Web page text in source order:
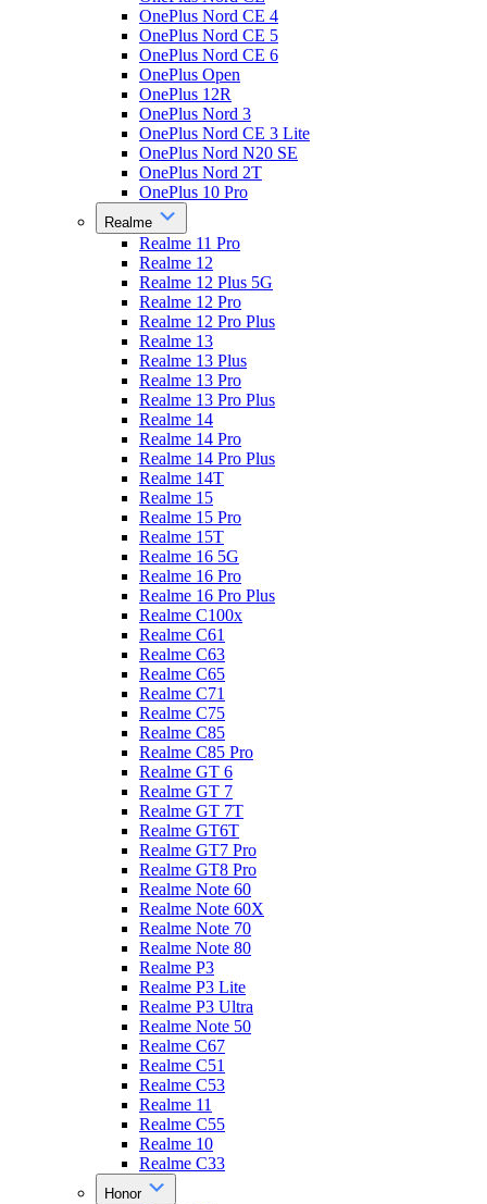
OnePlus Nord CE 4
OnePlus Nord CE 5
OnePlus Nord CE 6
OnePlus Open
OnePlus 12R
OnePlus Nord 3
OnePlus Nord CE 3 Lite
OnePlus Nord N20 SE
OnePlus Nord 2T
OnePlus 10 Pro
Realme
Realme 11 Pro
Realme 12
Realme 12 Plus 5G
Realme 12 Pro
Realme 12 Pro Plus
Realme 13
Realme 13 Plus
Realme 13 Pro
Realme 13 Pro Plus
Realme 14
Realme 14 Pro
Realme 14 Pro Plus
Realme 14T
Realme 15
Realme 15 Pro
Realme 15T
Realme 16 5G
Realme 16 Pro
Realme 16 Pro Plus
Realme C100x
Realme C61
Realme C63
Realme C65
Realme C71
Realme C75
Realme C85
Realme C85 Pro
Realme GT 6
Realme GT 7
Realme GT 7T
Realme GT6T
Realme GT7 Pro
Realme GT8 Pro
Realme Note 60
Realme Note 60X
Realme Note 70
Realme Note 80
Realme P3
Realme P3 Lite
Realme P3 Ultra
Realme Note 50
Realme C67
Realme C51
Realme C53
Realme 11
Realme C55
Realme 10
Realme C33
Honor